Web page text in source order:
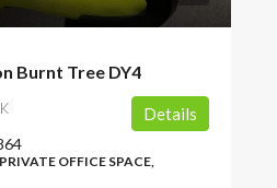
Burnt Tree DY4
OFFICE SPACE,
Details